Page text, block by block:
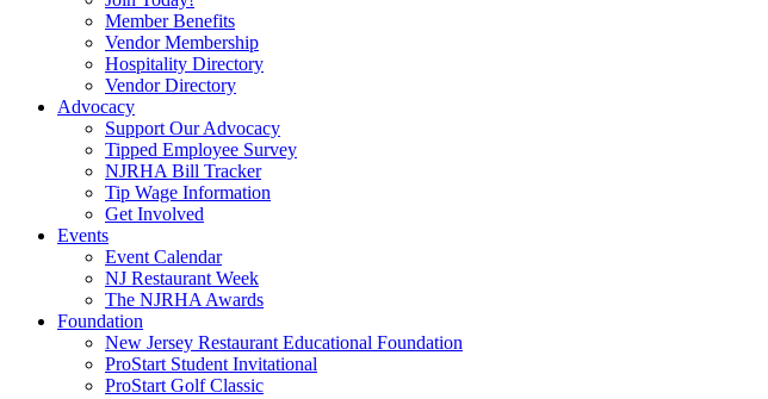
Member Benefits
Vendor Membership
Hospitality Directory
Vendor Directory
Advocacy
Support Our Advocacy
Tipped Employee Survey
NJRHA Bill Tracker
Tip Wage Information
Get Involved
Events
Event Calendar
NJ Restaurant Week
The NJRHA Awards
Foundation
New Jersey Restaurant Educational Foundation
ProStart Student Invitational
ProStart Golf Classic